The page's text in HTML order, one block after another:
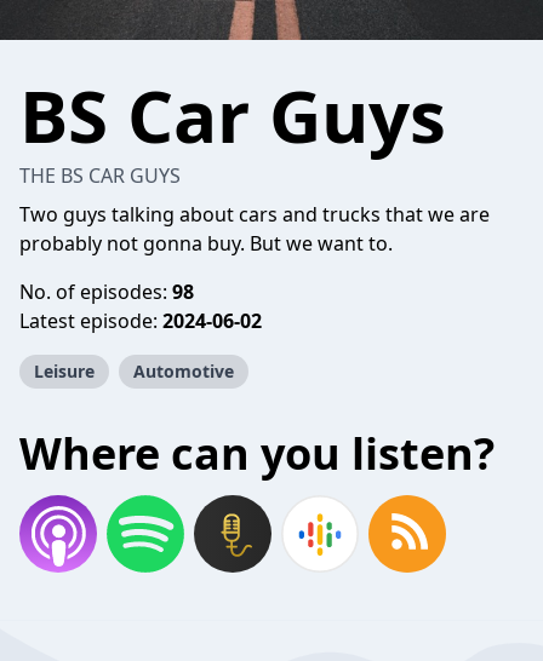
BS Car Guys
THE BS CAR GUYS
Two guys talking about cars and trucks that we are
probably not gonna buy. But we want to.
No. of episodes: 98
Latest episode: 2024-06-02
Leisure Automotive
Where can you listen?